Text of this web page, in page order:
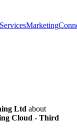
ServicesMarketing
Ltd about
Cloud - Third